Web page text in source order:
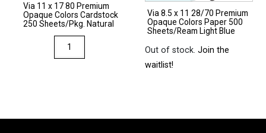
quantity
Light
Gray
quantity
Via 11 x 17 80 Premium
Opaque Colors Cardstock
250 Sheets/Pkg. Natural
11
Premium
Via 8.5 x 11 28/70 Premium
Opaque Colors Paper 500
Sheets/Ream Light Blue
Out of stock.Join the
waitlist!